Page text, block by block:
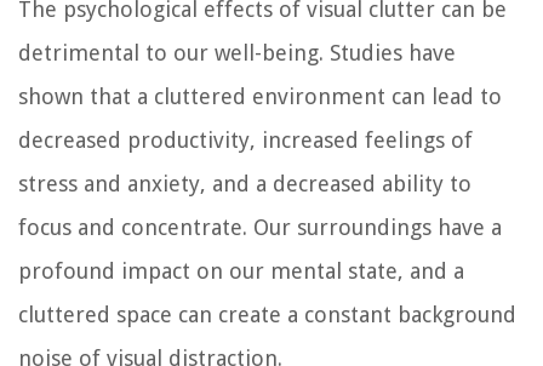
The psychological effects of visual clutter can be
detrimental to our well-being. Studies have
shown that a cluttered environment can lead to
decreased productivity, increased feelings of
stress and anxiety, and a decreased ability to
focus and concentrate. Our surroundings have a
profound impact on our mental state, and a
cluttered space can create a constant background
noise of visual distraction.